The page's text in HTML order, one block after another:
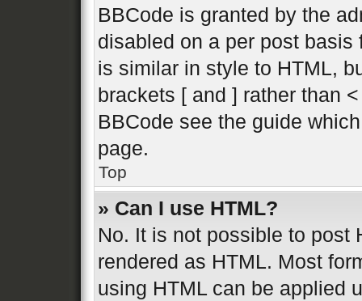
BBCode is granted by the
disabled on a per post
is similar in style to HTML,
brackets [ and ] rather than
BBCode see the guide
page.
Top
» Can I use HTML?
No. It is not possible to post
rendered as HTML. Most
using HTML can be applied